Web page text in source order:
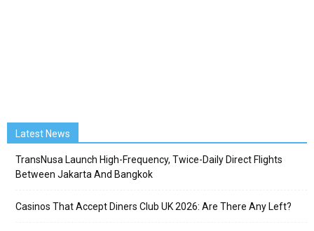
Latest News
TransNusa Launch High-Frequency, Twice-Daily Direct Flights
Between Jakarta And Bangkok
Casinos That Accept Diners Club UK 2026: Are There Any Left?